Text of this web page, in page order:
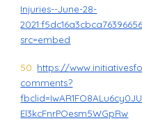
Injuries--June-28-
src=embed
50. https://
comments?
El3kcFnrPOesm5WGpRw